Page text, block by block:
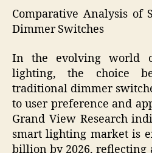
Comparative Analysis of
Dimmer Switches
In the evolving world
lighting, the choice
traditional dimmer
to user preference and
Grand View Research
smart lighting market is
billion by 2026,